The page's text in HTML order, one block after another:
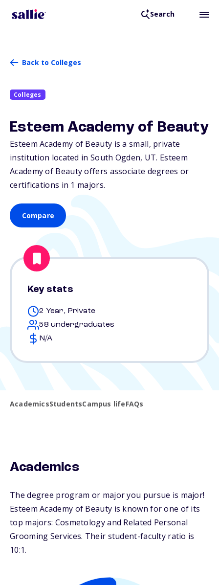
Search
Back to Colleges
Colleges
Esteem Academy of Beauty
Esteem Academy of Beauty is a small, private
institution located in South Ogden, UT. Esteem
Academy of Beauty offers associate degrees or
certifications in 1 majors.
Compare
Key stats
2 Year, Private
58 undergraduates
N/A
AcademicsStudentsCampus lifeFAQs
Academics
The degree program or major you pursue is major!
Esteem Academy of Beauty is known for one of its
top majors: Cosmetology and Related Personal
Grooming Services. Their student-faculty ratio is
10:1.